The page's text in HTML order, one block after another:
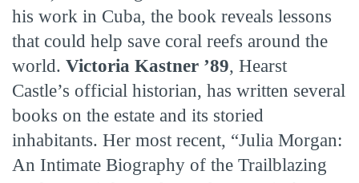
his work in Cuba, the book reveals lessons
that could help save coral reefs around the
world. Victoria Kastner ’89, Hearst
Castle’s official historian, has written several
books on the estate and its storied
inhabitants. Her most recent, “Julia Morgan:
An Intimate Biography of the Trailblazing